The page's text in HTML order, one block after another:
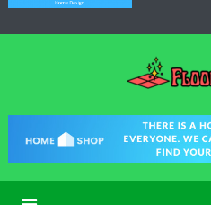
Floor Folks